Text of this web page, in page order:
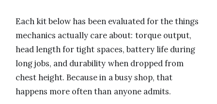
Each kit below has been evaluated for the things
mechanics actually care about: torque output,
head length for tight spaces, battery life during
long jobs, and durability when dropped from
chest height. Because in a busy shop, that
happens more often than anyone admits.